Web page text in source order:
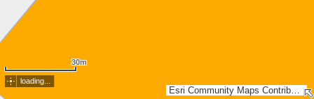
Esri Community Maps Contributors, Lantmäteriet, National Land Survey of Finland, Esri, TomTom, Garmin, GeoTechnologies, Inc, METI/NASA, USGS
30m
loading...